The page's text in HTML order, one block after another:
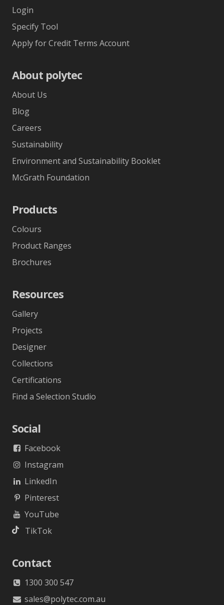
Login
Specify Tool
Apply for Credit Terms Account
About polytec
About Us
Blog
Careers
Sustainability
Environment and Sustainability Booklet
McGrath Foundation
Products
Colours
Product Ranges
Brochures
Resources
Gallery
Projects
Designer
Collections
Certifications
Find a Selection Studio
Social
Facebook
Instagram
LinkedIn
Pinterest
YouTube
TikTok
Contact
1300 300 547
sales@polytec.com.au